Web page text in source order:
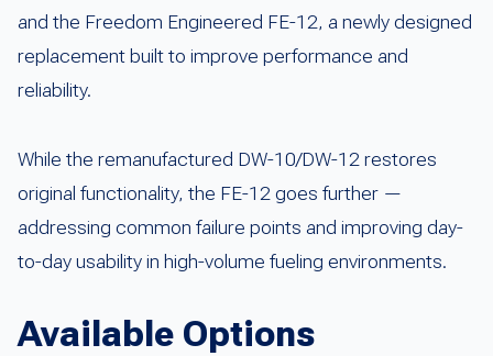
and the Freedom Engineered FE-12, a newly designed
replacement built to improve performance and
reliability.
While the remanufactured DW-10/DW-12 restores
original functionality, the FE-12 goes further —
addressing common failure points and improving day-
to-day usability in high-volume fueling environments.
Available Options